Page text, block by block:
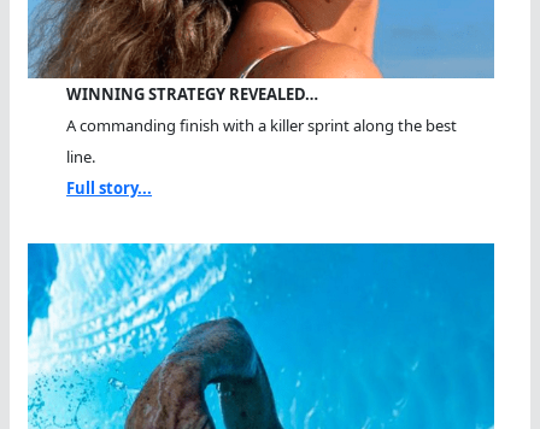
WINNING STRATEGY REVEALED…
A commanding finish with a killer sprint along the best
line.
Full story...